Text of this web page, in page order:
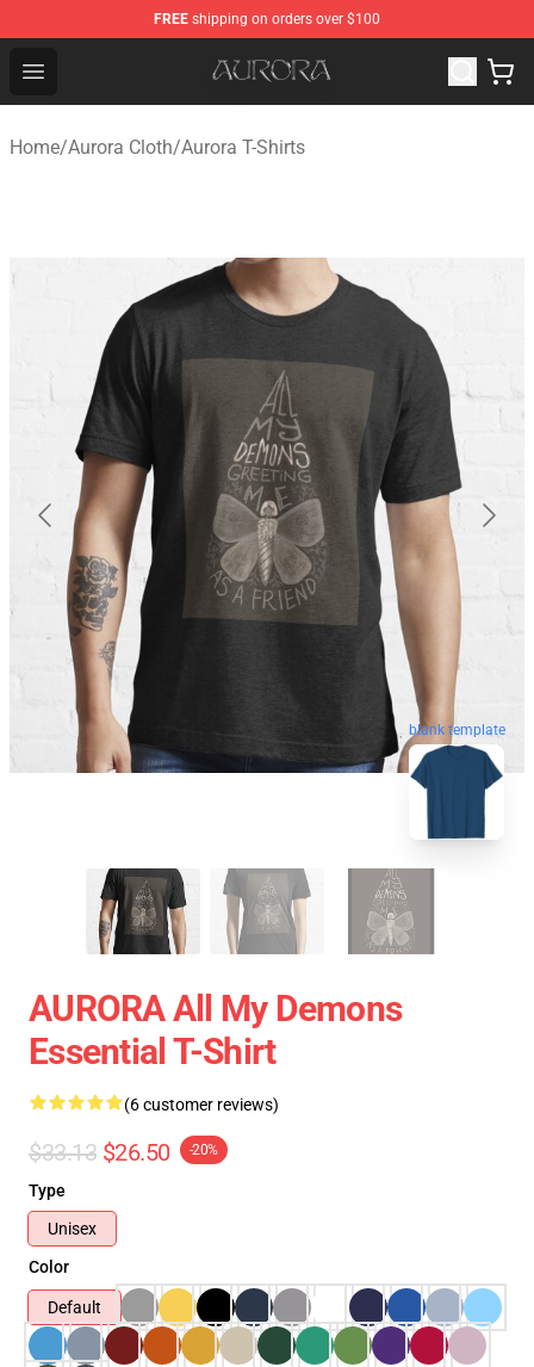
FREE shipping on orders over $100
Open menu
Aurora Shop - Official Aurora Merchandise Store
Home/Aurora Cloth/Aurora T-Shirts
blank template
AURORA All My Demons
Essential T-Shirt
(6 customer reviews)
$33.13 $26.50 -20%
Type
Unisex
Color
Default